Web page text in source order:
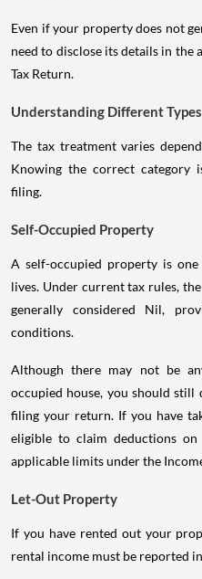
Even if your property does not
need to disclose its details in
Tax Return.
Understanding Different
The tax treatment varies
Knowing the correct category
filing.
Self-Occupied Property
A self-occupied property is
lives. Under current tax rules,
generally considered Nil,
conditions.
Although there may not be
occupied house, you should
filing your return. If you have
eligible to claim deductions
applicable limits under the
Let-Out Property
If you have rented out your
rental income must be reported